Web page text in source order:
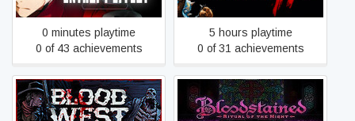
0 minutes playtime
0 of 43 achievements
5 hours playtime
0 of 31 achievements
Blood West
Bloodstained: Ritual of the
Night